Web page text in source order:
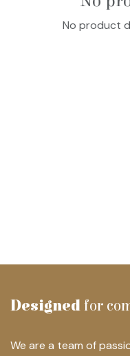
No product
Designed for
We are a team of